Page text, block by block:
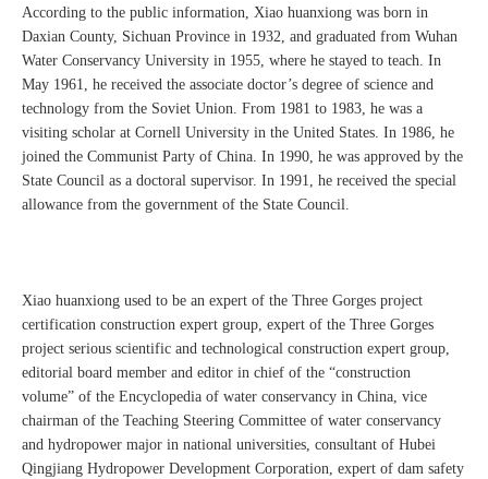
According to the public information, Xiao huanxiong was born in
Daxian County, Sichuan Province in 1932, and graduated from Wuhan
Water Conservancy University in 1955, where he stayed to teach. In
May 1961, he received the associate doctor’s degree of science and
technology from the Soviet Union. From 1981 to 1983, he was a
visiting scholar at Cornell University in the United States. In 1986, he
joined the Communist Party of China. In 1990, he was approved by the
State Council as a doctoral supervisor. In 1991, he received the special
allowance from the government of the State Council.
Xiao huanxiong used to be an expert of the Three Gorges project
certification construction expert group, expert of the Three Gorges
project serious scientific and technological construction expert group,
editorial board member and editor in chief of the “construction
volume” of the Encyclopedia of water conservancy in China, vice
chairman of the Teaching Steering Committee of water conservancy
and hydropower major in national universities, consultant of Hubei
Qingjiang Hydropower Development Corporation, expert of dam safety